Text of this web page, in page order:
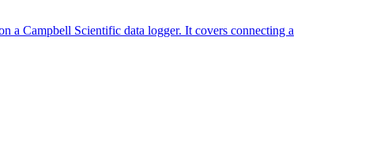
a Campbell Scientific data logger. It covers connecting a